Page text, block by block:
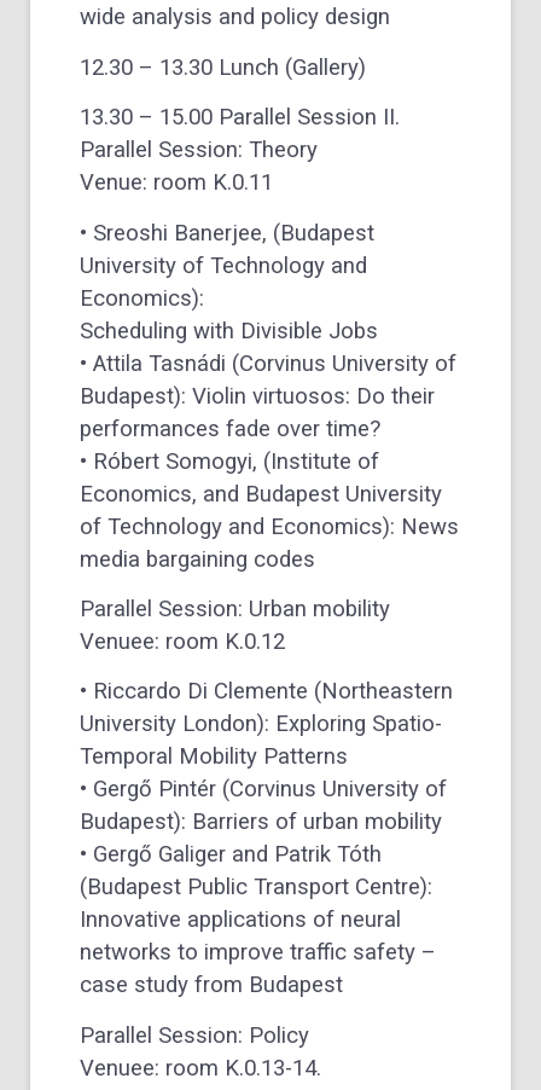
wide analysis and policy design
12.30 – 13.30 Lunch (Gallery)
13.30 – 15.00 Parallel Session II.
Parallel Session: Theory
Venue: room K.0.11
• Sreoshi Banerjee, (Budapest
University of Technology and
Economics):
Scheduling with Divisible Jobs
• Attila Tasnádi (Corvinus University of
Budapest): Violin virtuosos: Do their
performances fade over time?
• Róbert Somogyi, (Institute of
Economics, and Budapest University
of Technology and Economics): News
media bargaining codes
Parallel Session: Urban mobility
Venuee: room K.0.12
• Riccardo Di Clemente (Northeastern
University London): Exploring Spatio-
Temporal Mobility Patterns
• Gergő Pintér (Corvinus University of
Budapest): Barriers of urban mobility
• Gergő Galiger and Patrik Tóth
(Budapest Public Transport Centre):
Innovative applications of neural
networks to improve traffic safety –
case study from Budapest
Parallel Session: Policy
Venuee: room K.0.13-14.